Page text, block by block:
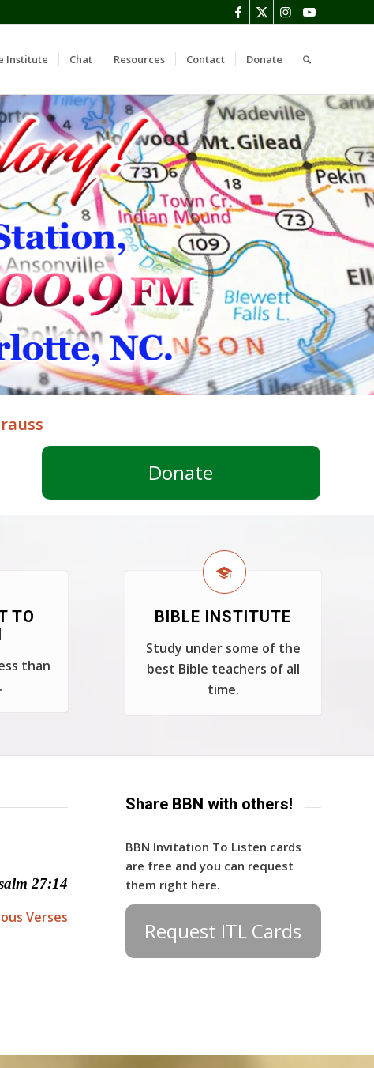
Institute Chat Resources Contact Donate
Donate
TO
than
BIBLE INSTITUTE
Study under some of the
best Bible teachers of all
time.
27:14
Verses
Share BBN with others!
BBN Invitation To Listen cards
are free and you can request
them right here.
Request ITL Cards